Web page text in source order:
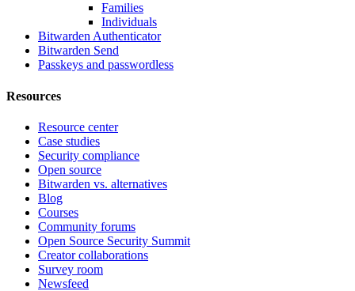
Families
Individuals
Bitwarden Authenticator
Bitwarden Send
Passkeys and passwordless
Resources
Resource center
Case studies
Security compliance
Open source
Bitwarden vs. alternatives
Blog
Courses
Community forums
Open Source Security Summit
Creator collaborations
Survey room
Newsfeed